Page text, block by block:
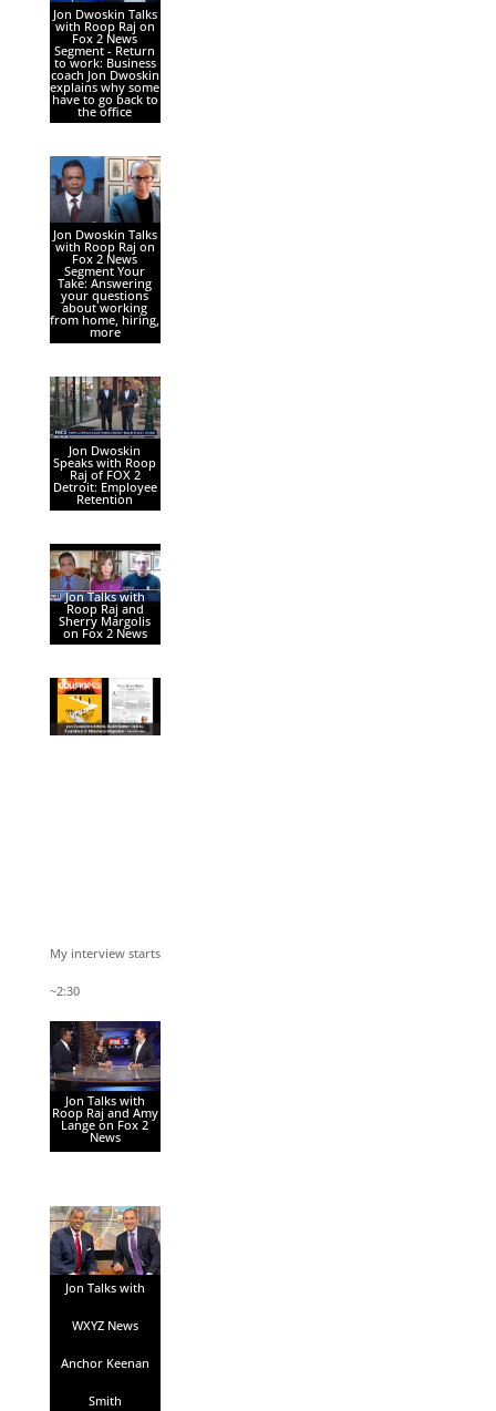
Jon Dwoskin Talks
with Roop Raj on
Fox 2 News
Segment - Return
to work: Business
coach Jon Dwoskin
explains why some
have to go back to
the office
Jon Dwoskin Talks
with Roop Raj on
Fox 2 News
Segment Your
Take: Answering
your questions
about working
from home, hiring,
more
Jon Dwoskin
Speaks with Roop
Raj of FOX 2
Detroit: Employee
Retention
Jon Talks with
Roop Raj and
Sherry Margolis
on Fox 2 News
My interview starts
~2:30
Jon Talks with
Roop Raj and Amy
Lange on Fox 2
News
Jon Talks with
WXYZ News
Anchor Keenan
Smith